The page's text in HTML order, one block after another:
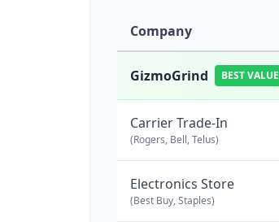
Company
GizmoGrind BEST VALUE
Carrier Trade-In
(Rogers, Bell, Telus)
Electronics Store
(Best Buy, Staples)